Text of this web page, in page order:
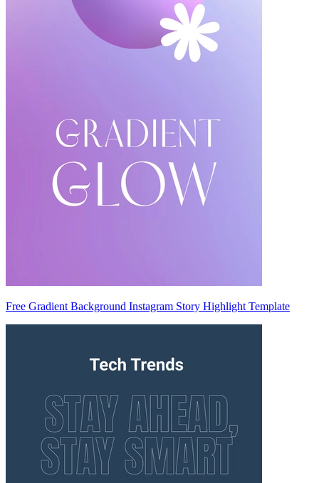
Free Gradient Background Instagram Story Highlight Template